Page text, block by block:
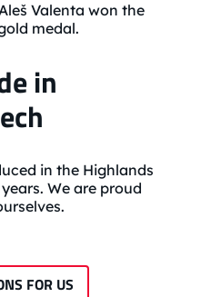
Valenta won the
medal.
in
in the Highlands
We are proud
FOR US